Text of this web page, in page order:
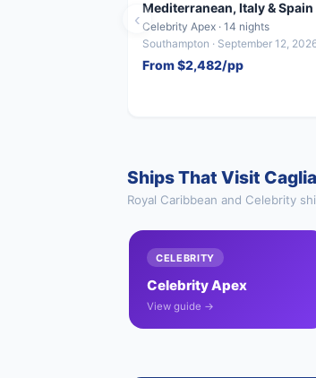
Mediterranean, Italy & Spain
Celebrity Apex · 14 nights
Southampton · September 12,
From $2,482/pp
‹
Ships That Visit
Royal Caribbean and Celebrity
CELEBRITY
Celebrity Apex
View guide →